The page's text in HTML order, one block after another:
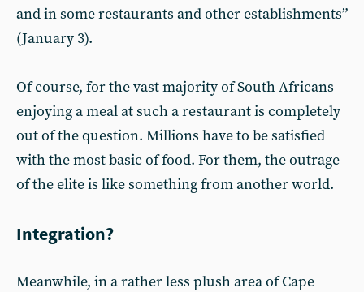
and in some restaurants and other establishments”
(January 3).
Of course, for the vast majority of South Africans
enjoying a meal at such a restaurant is completely
out of the question. Millions have to be satisfied
with the most basic of food. For them, the outrage
of the elite is like something from another world.
Integration?
Meanwhile, in a rather less plush area of Cape